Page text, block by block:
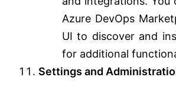
Azure DevOps
UI to discover and
for additional
Settings and